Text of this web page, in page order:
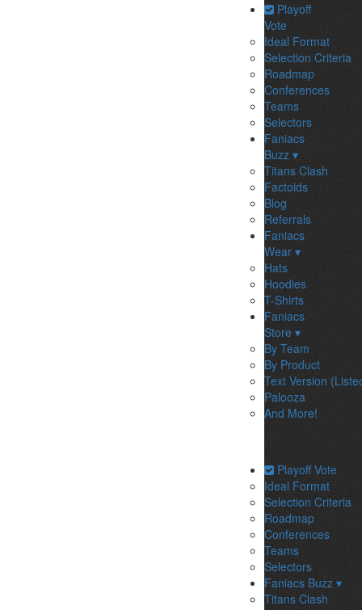
Playoff
Vote
Ideal Format
Selection Criteria
Roadmap
Conferences
Teams
Selectors
Faniacs
Buzz ▾
Titans Clash
Factoids
Blog
Referrals
Faniacs
Wear ▾
Hats
Hoodies
T-Shirts
Faniacs
Store ▾
By Team
By Product
Text Version
Palooza
And More!
Playoff Vote
Ideal Format
Selection Criteria
Roadmap
Conferences
Teams
Selectors
Faniacs Buzz ▾
Titans Clash